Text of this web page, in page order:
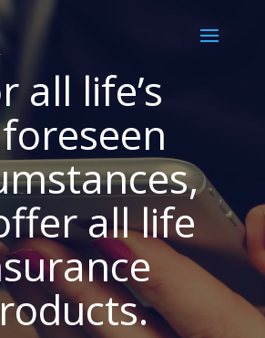
all life’s
all life